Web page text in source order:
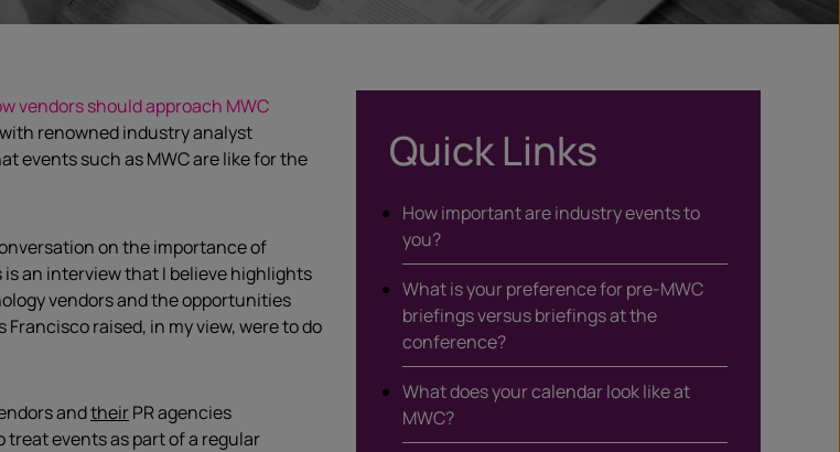
vendors should approach MWC
renowned industry analyst
events such as MWC are like for the
on the importance of
an interview that I believe highlights
vendors and the opportunities
raised, in my view, were to do
andtheirPR agencies
treat events as part of a regular
Quick Links
How important are industry events to
you?
What is your preference for pre-MWC
briefings versus briefings at the
conference?
What does your calendar look like at
MWC?